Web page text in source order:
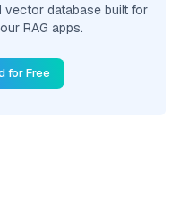
vector database built for
RAG apps.
for Free